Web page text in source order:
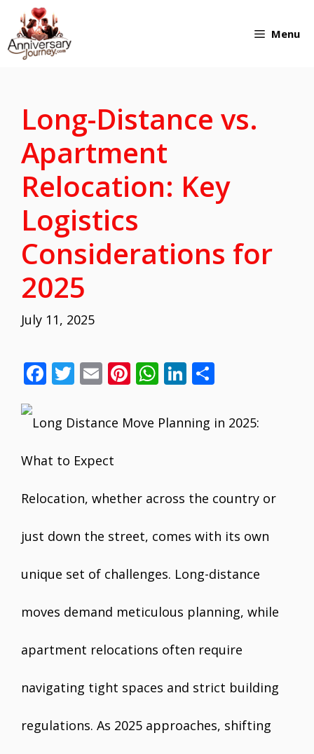
Skip
to
Menu
Long-Distance vs.
Apartment
Relocation: Key
Logistics
Considerations for
2025
July 11, 2025
F
e
b
o
k
T
itt
E
ai
Pi
er
W
at
p
Li
k
n
ar
Relocation, whether across the country or
just down the street, comes with its own
unique set of challenges. Long-distance
moves demand meticulous planning, while
apartment relocations often require
navigating tight spaces and strict building
regulations. As 2025 approaches, shifting